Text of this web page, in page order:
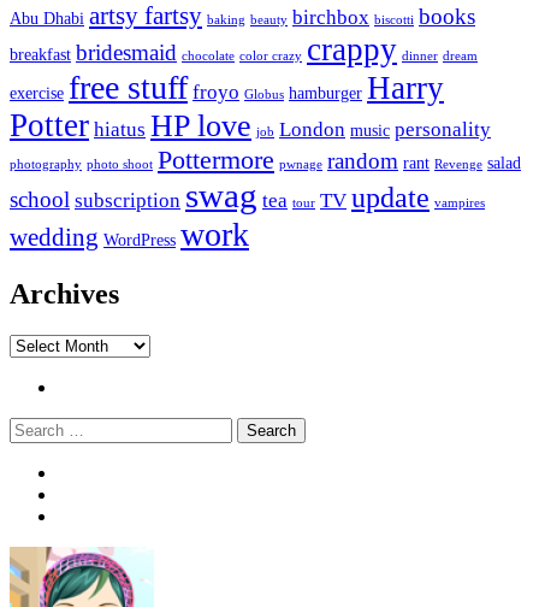
Abu Dhabi artsy fartsy baking beauty birchbox biscotti books
breakfast bridesmaid chocolate color crazy crappy dinner dream
exercise free stuff froyo Globus hamburger Harry
Potter hiatus HP love job London music personality
photography photo shoot Pottermore pwnage random rant Revenge salad
school subscription swag tea tour TV update vampires
wedding WordPress work
Archives
Archives
Search